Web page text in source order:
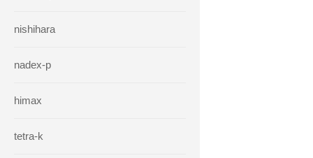
nishihara
nadex-p
himax
tetra-k